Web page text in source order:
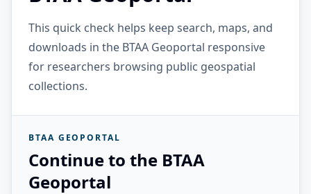
This quick check helps keep search, maps, and
downloads in the BTAA Geoportal responsive
for researchers browsing public geospatial
collections.
BTAA GEOPORTAL
Continue to the BTAA
Geoportal